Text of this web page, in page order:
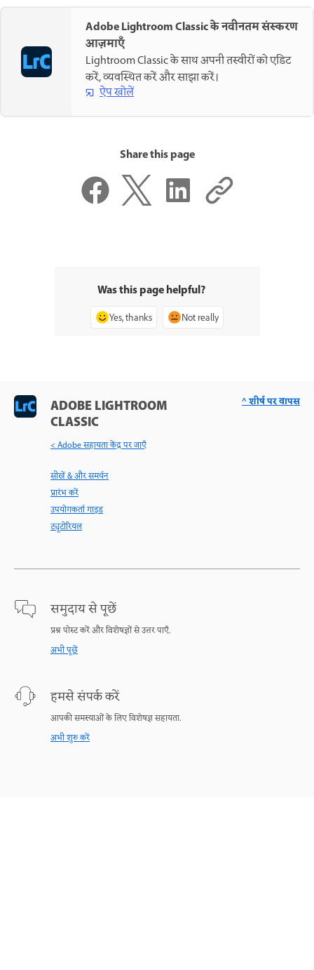
Adobe Lightroom Classic के नवीनतम संस्करण
आज़माएँ
Lightroom Classic के साथ अपनी तस्वीरों को एडिट
करें, व्यवस्थित करें और साझा करें।
ऐप खोलें
Share this page
Was this page helpful?
Yes, thanks Not really
ADOBE LIGHTROOM
CLASSIC
< Adobe सहायता केंद्र पर जाएँ
सीखें & और समर्थन
प्रारंभ करें
उपयोगकर्ता गाइड
ट्यूटोरियल
समुदाय से पूछें
प्रश्न पोस्ट करें और विशेषज्ञों से उत्तर पाएँ.
अभी पूछें
हमसे संपर्क करें
आपकी समस्याओं के लिए विशेषज्ञ सहायता.
अभी शुरु करें
^ शीर्ष पर वापस